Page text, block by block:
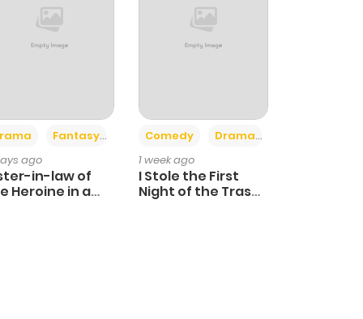
Fantasy
ago
in-law of
Heroine in a
Comedy Drama
1 week ago
I Stole the First
Night of the Trashy